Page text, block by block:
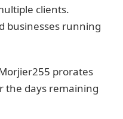
clients.
businesses running
prorates
the days remaining